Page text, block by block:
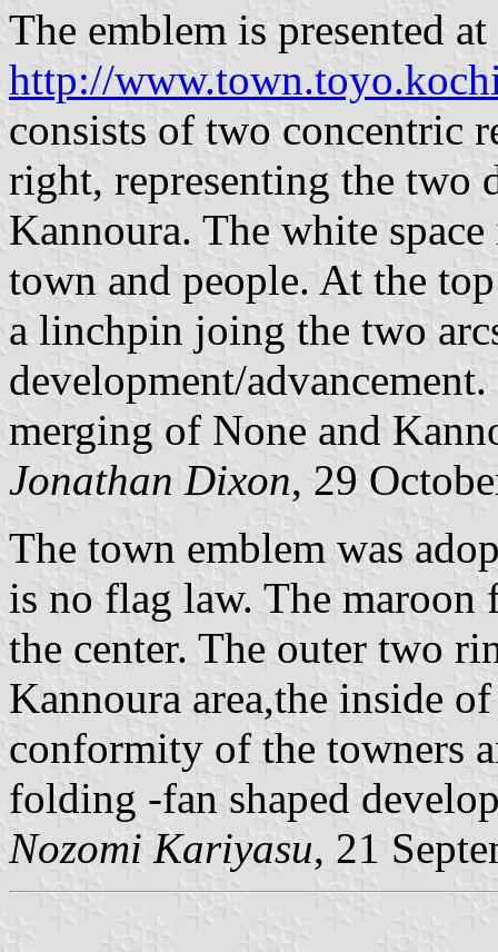
The emblem is presented at
http://
consists of two concentric
right, representing the two
Kannoura. The white
town and people. At the
a linchpin joing the two
development/
merging of None and
Jonathan Dixon, 29
The town emblem was
is no flag law. The maroon
the center. The outer two
Kannoura area,the inside
conformity of the towners
folding -fan shaped
Nozomi Kariyasu, 21